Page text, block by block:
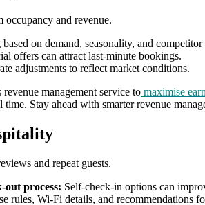
occupancy and revenue.
on demand, seasonality, and competitor
offers can attract last-minute bookings.
adjustments to reflect market conditions.
revenue management service to maximise
Stay ahead with smarter revenue
and repeat guests.
out process: Self-check-in options can
rules, Wi-Fi details, and recommendations